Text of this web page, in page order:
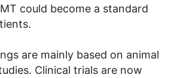
could become a standard
are mainly based on animal
Clinical trials are now